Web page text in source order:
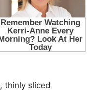
, thinly sliced